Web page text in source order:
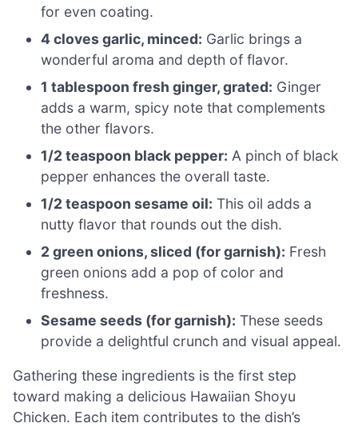
for even coating.
4 cloves garlic, minced: Garlic brings a
wonderful aroma and depth of flavor.
1 tablespoon fresh ginger, grated: Ginger
adds a warm, spicy note that complements
the other flavors.
1/2 teaspoon black pepper: A pinch of black
pepper enhances the overall taste.
1/2 teaspoon sesame oil: This oil adds a
nutty flavor that rounds out the dish.
2 green onions, sliced (for garnish): Fresh
green onions add a pop of color and
freshness.
Sesame seeds (for garnish): These seeds
provide a delightful crunch and visual appeal.
Gathering these ingredients is the first step
toward making a delicious Hawaiian Shoyu
Chicken. Each item contributes to the dish’s